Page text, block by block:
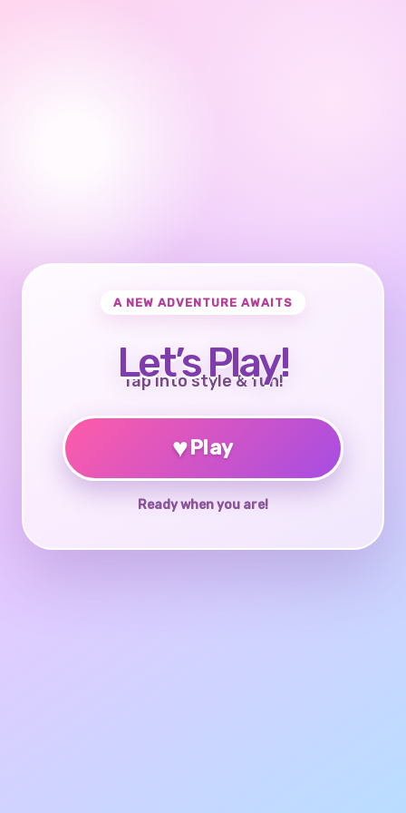
A NEW ADVENTURE AWAITS
Let’s Play!
Tap into style & fun!
♥Play
Ready when you are!